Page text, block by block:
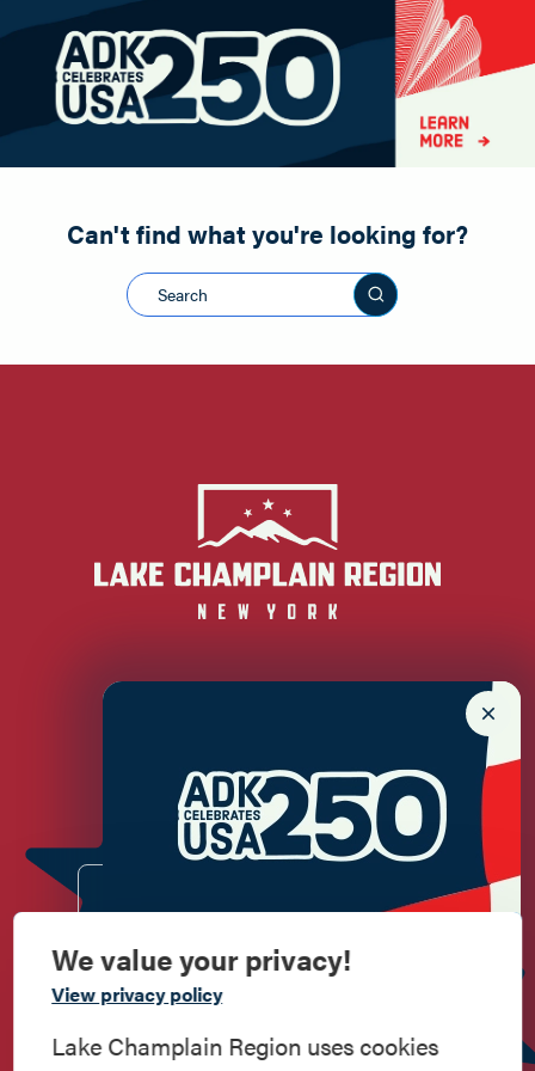
Commemorate
American History
Road Biking
Shopping
Snowmobiling
Can't find what you're looking for?
Search this site
Newsletter Sign up!
We value your privacy!
View privacy policy
Lake Champlain Region uses cookies